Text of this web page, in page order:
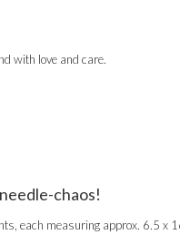
with love and care.
chaos!
each measuring approx. 6.5 x